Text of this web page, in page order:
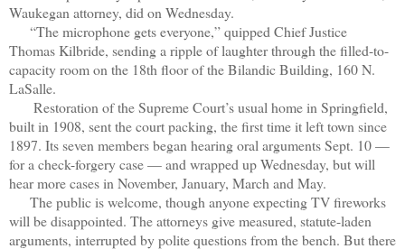
Waukegan attorney, did on Wednesday.
“The microphone gets everyone,” quipped Chief Justice
Thomas Kilbride, sending a ripple of laughter through the filled-to-
capacity room on the 18th floor of the Bilandic Building, 160 N.
LaSalle.
Restoration of the Supreme Court’s usual home in Springfield,
built in 1908, sent the court packing, the first time it left town since
1897. Its seven members began hearing oral arguments Sept. 10 —
for a check-forgery case — and wrapped up Wednesday, but will
hear more cases in November, January, March and May.
The public is welcome, though anyone expecting TV fireworks
will be disappointed. The attorneys give measured, statute-laden
arguments, interrupted by polite questions from the bench. But there